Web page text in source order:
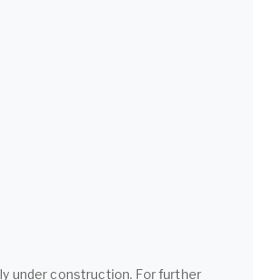
under construction. For further